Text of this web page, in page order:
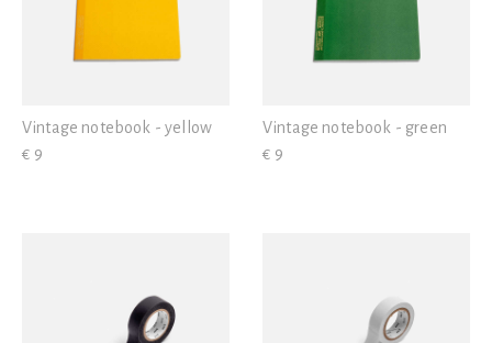
Vintage notebook - yellow
€ 9
Vintage notebook - green
€ 9